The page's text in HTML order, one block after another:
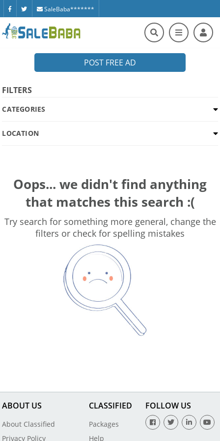
SaleBaba*******
POST FREE AD
FILTERS
CATEGORIES
LOCATION
Oops... we didn't find anything
that matches this search :(
Try search for something more general, change the
filters or check for spelling mistakes
ABOUT US
About Classified
Privacy Policy
CLASSIFIED
Packages
Help
FOLLOW US